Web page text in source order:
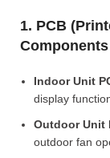
1. PCB
Components
Indoor Unit
display
Outdoor Unit
outdoor fan